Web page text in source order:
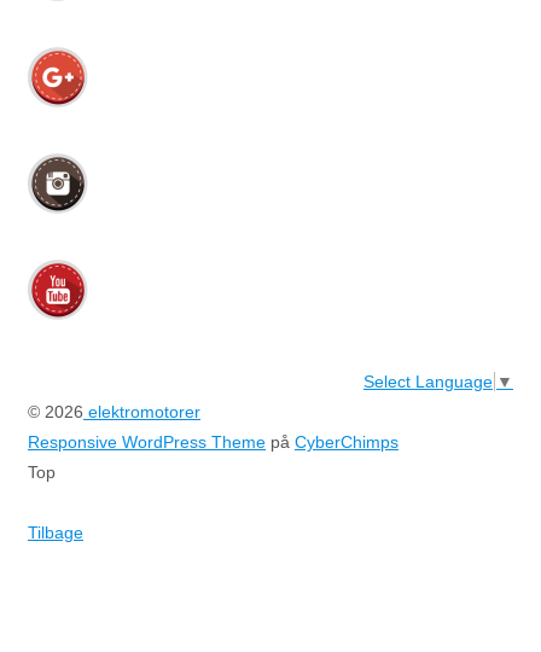
Select Language ▼
© 2026 elektromotorer
Responsive WordPress Theme på CyberChimps
Top
Tilbage